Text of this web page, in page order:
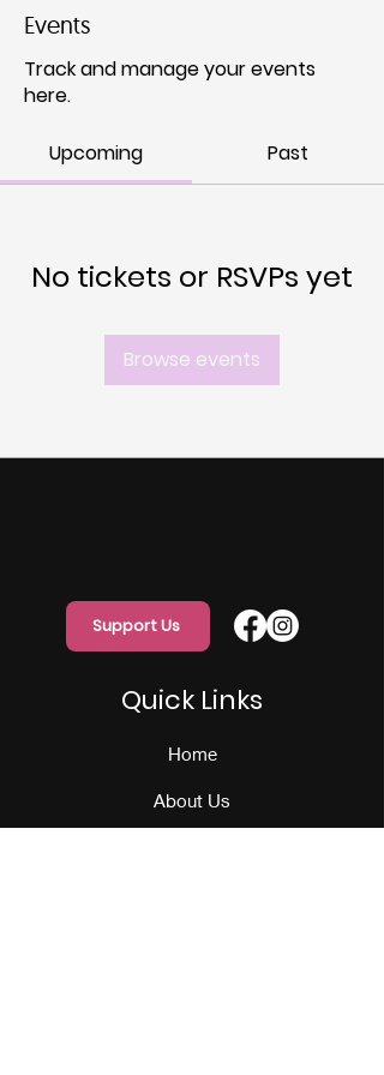
Events
Track and manage your events
here.
Upcoming Past
No tickets or RSVPs yet
Browse events
Support Us
Quick Links
Home
About Us